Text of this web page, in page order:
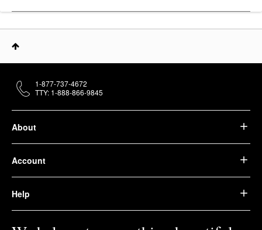
About
Account
Help
1-877-737-4672
TTY: 1-888-866-9845